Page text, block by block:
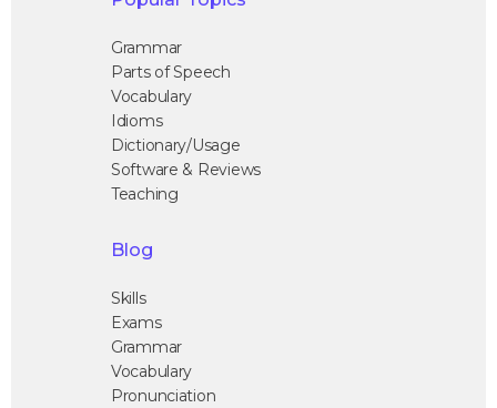
Grammar
Parts of Speech
Vocabulary
Idioms
Dictionary/Usage
Software & Reviews
Teaching
Blog
Skills
Exams
Grammar
Vocabulary
Pronunciation